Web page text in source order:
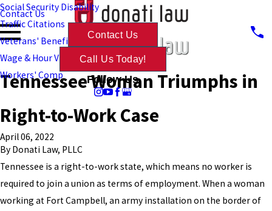
Social Security Disability
Traffic Citations
Veterans' Benefits
Wage & Hour Violations
Workers' Comp
Contact Us
Contact Us
Call Us Today!
Follow Us
Tennessee Woman Triumphs in
Right-to-Work Case
April 06, 2022
By Donati Law, PLLC
Tennessee is a right-to-work state, which means no worker is
required to join a union as terms of employment. When a woman
working at Fort Campbell, an army installation on the border of